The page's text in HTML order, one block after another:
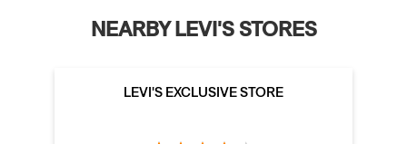
NEARBY LEVI'S STORES
LEVI'S EXCLUSIVE STORE